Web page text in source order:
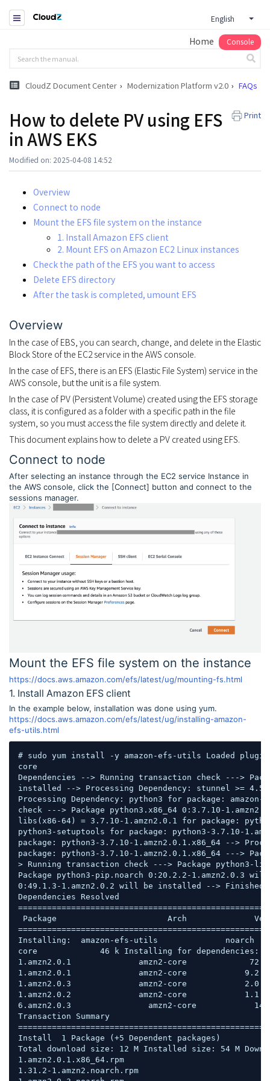
English
Home Console
CloudZ Document Center Modernization Platform v2.0 FAQs
How to delete PV using EFS
in AWS EKS
Print
Modified on: 2025-04-08 14:52
Overview
Connect to node
Mount the EFS file system on the instance
1. Install Amazon EFS client
2. Mount EFS on Amazon EC2 Linux instances
Check the path of the EFS you want to access
Delete EFS directory
After the task is completed, umount EFS
Overview
In the case of EBS, you can search, change, and delete in the Elastic
Block Store of the EC2 service in the AWS console.
In the case of EFS, there is an EFS (Elastic File System) service in the
AWS console, but the unit is a file system.
In the case of PV (Persistent Volume) created using the EFS storage
class, it is configured as a folder with a specific path in the file
system, so you must access the file system directly and delete it.
This document explains how to delete a PV created using EFS.
Connect to node
After selecting an instance through the EC2 service Instance in
the AWS console, click the [Connect] button and connect to the
sessions manager.
Mount the EFS file system on the instance
https://docs.aws.amazon.com/efs/latest/ug/mounting-fs.html
1. Install Amazon EFS client
In the example below, installation was done using yum.
https://docs.aws.amazon.com/efs/latest/ug/installing-amazon-
efs-utils.html
# sudo yum install -y amazon-efs-utils Loaded
core
Dependencies --> Running transaction check --->
installed --> Processing Dependency: stunnel >=
Processing Dependency: python3 for package:
check ---> Package python3.x86_64 0:3.7.10-
libs(x86-64) = 3.7.10-1.amzn2.0.1 for package:
python3-setuptools for package: python3-3.7.10-
package: python3-3.7.10-1.amzn2.0.1.x86_64 -->
package: python3-3.7.10-1.amzn2.0.1.x86_64 --->
> Running transaction check ---> Package
Package python3-pip.noarch 0:20.2.2-1.amzn2.0.3
0:49.1.3-1.amzn2.0.2 will be installed --> Finished
Dependencies Resolved
Package                       Arch
Installing:  amazon-efs-utils              noarch
core             46 k Installing for dependencies:
1.amzn2.0.1              amzn2-core
1.amzn2.0.1              amzn2-core            9.2
1.amzn2.0.3              amzn2-core
1.amzn2.0.2              amzn2-core            1.1
6.amzn2.0.3                amzn2-core
Transaction Summary
Install  1 Package (+5 Dependent packages)
Total download size: 12 M Installed size: 54 M
1.amzn2.0.1.x86_64.rpm
1.31.2-1.amzn2.noarch.rpm